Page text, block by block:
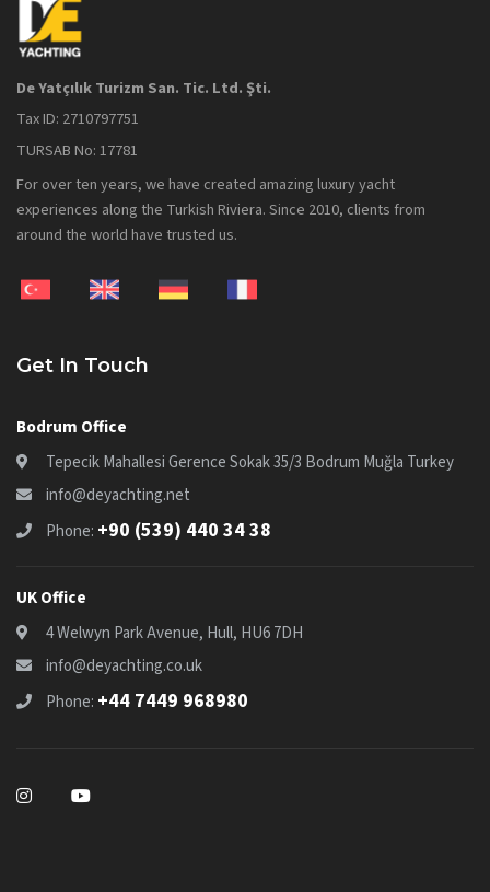
De Yatçılık Turizm San. Tic. Ltd. Şti.
Tax ID: 2710797751
TURSAB No: 17781
For over ten years, we have created amazing luxury yacht
experiences along the Turkish Riviera. Since 2010, clients from
around the world have trusted us.
Get In Touch
Bodrum Office
Tepecik Mahallesi Gerence Sokak 35/3 Bodrum Muğla Turkey
info@deyachting.net
Phone: +90 (539) 440 34 38
UK Office
4 Welwyn Park Avenue, Hull, HU6 7DH
info@deyachting.co.uk
Phone: +44 7449 968980